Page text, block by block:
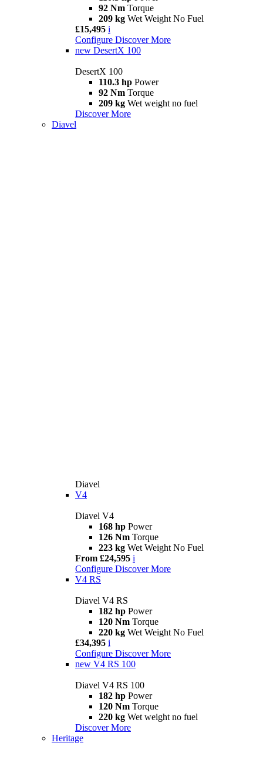
92 Nm Torque
209 kg Wet Weight No Fuel
£15,495 i
Configure Discover More
new DesertX 100
DesertX 100
110.3 hp Power
92 Nm Torque
209 kg Wet weight no fuel
Discover More
Diavel
Diavel
V4
Diavel V4
168 hp Power
126 Nm Torque
223 kg Wet Weight No Fuel
From £24,595 i
Configure Discover More
V4 RS
Diavel V4 RS
182 hp Power
120 Nm Torque
220 kg Wet Weight No Fuel
£34,395 i
Configure Discover More
new V4 RS 100
Diavel V4 RS 100
182 hp Power
120 Nm Torque
220 kg Wet weight no fuel
Discover More
Heritage